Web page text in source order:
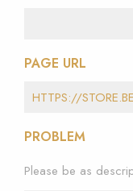
PAGE URL
PROBLEM
Please be as